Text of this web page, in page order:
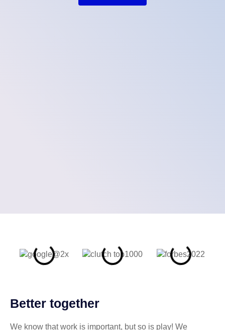
Better together
We know that work is important, but so is play! We